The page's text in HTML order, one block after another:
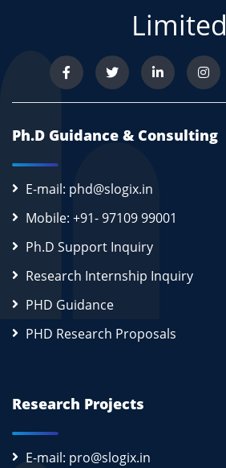
Limited
Ph.D Guidance & Consulting
E-mail: phd@slogix.in
Mobile: +91- 97109 99001
Ph.D Support Inquiry
Research Internship Inquiry
PHD Guidance
PHD Research Proposals
Research Projects
E-mail: pro@slogix.in